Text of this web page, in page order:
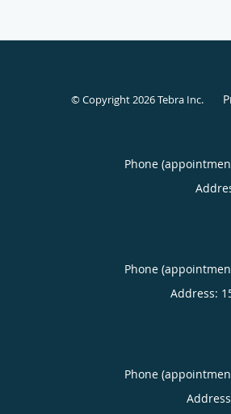
© Copyright 2026Tebra Inc.
Phone
Phone
Address:
Phone